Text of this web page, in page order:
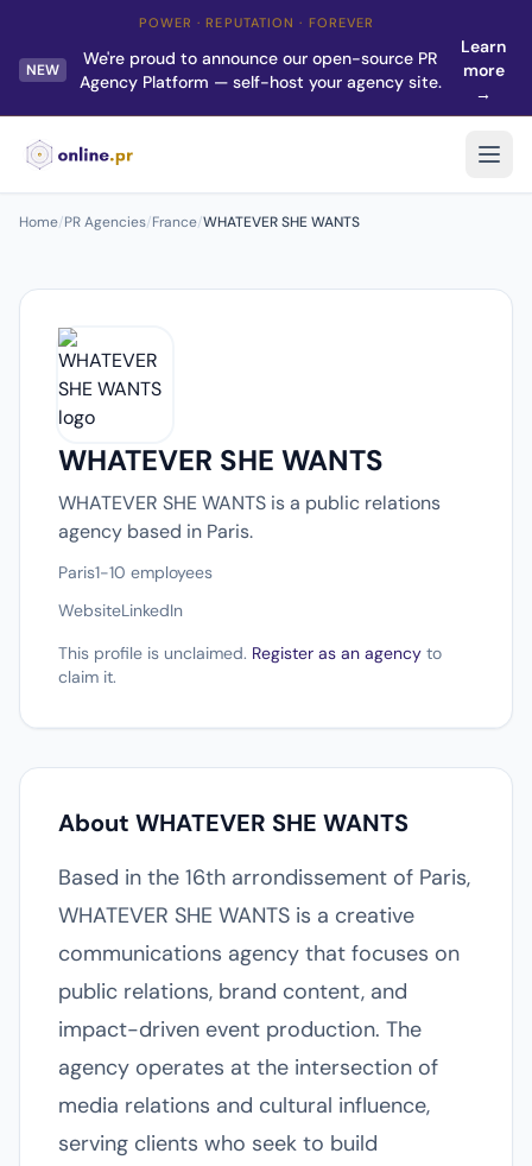
POWER · REPUTATION · FOREVER
NEW
We're proud to announce our open-source PR
Agency Platform — self-host your agency site.
Learn
more
→
Home/PR Agencies/France/WHATEVER SHE WANTS
WHATEVER SHE WANTS
WHATEVER SHE WANTS is a public relations
agency based in Paris.
Paris1-10 employees
WebsiteLinkedIn
This profile is unclaimed. Register as an agency to
claim it.
About WHATEVER SHE WANTS
Based in the 16th arrondissement of Paris,
WHATEVER SHE WANTS is a creative
communications agency that focuses on
public relations, brand content, and
impact-driven event production. The
agency operates at the intersection of
media relations and cultural influence,
serving clients who seek to build